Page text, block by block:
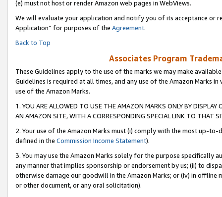
(e) must not host or render Amazon web pages in WebViews.
We will evaluate your application and notify you of its acceptance or
Application” for purposes of the Agreement.
Back to Top
Associates Program
These Guidelines apply to the use of the marks we may make
Guidelines is required at all times, and any use of the Amazon Marks
use of the Amazon Marks.
1. YOU ARE ALLOWED TO USE THE AMAZON MARKS ONLY BY
AN AMAZON SITE, WITH A CORRESPONDING SPECIAL LINK TO THAT
2. Your use of the Amazon Marks must (i) comply with the most up-
defined in the Commission Income Statement).
3. You may use the Amazon Marks solely for the purpose specifically
any manner that implies sponsorship or endorsement by us; (ii) to
otherwise damage our goodwill in the Amazon Marks; or (iv) in offline
or other document, or any oral solicitation).